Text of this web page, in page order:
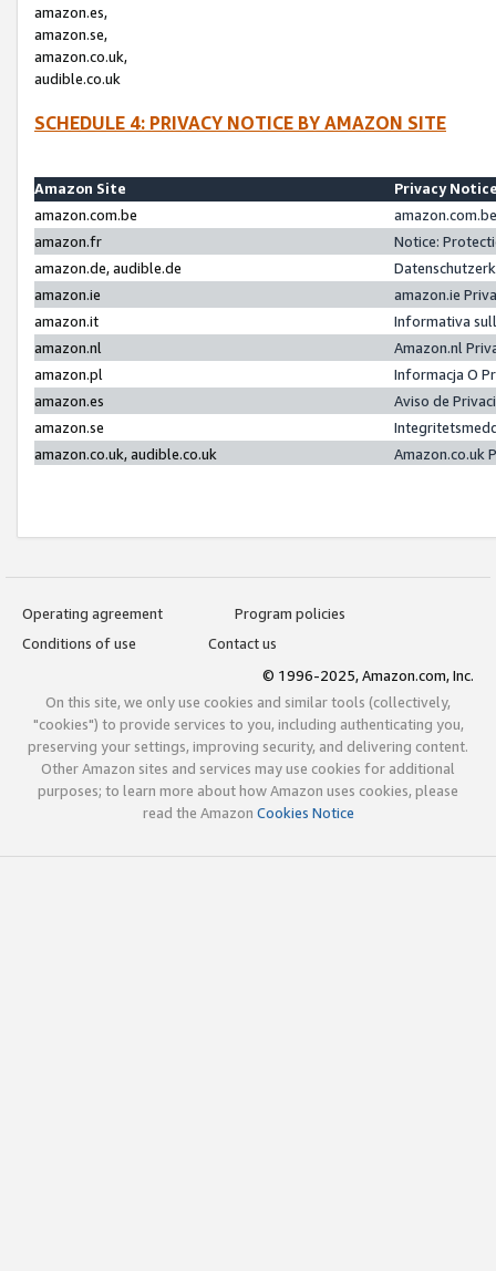
amazon.es,
amazon.se,
amazon.co.uk,
audible.co.uk
SCHEDULE 4: PRIVACY NOTICE BY AMAZON SITE
Amazon Site
Privacy
amazon.com.be
amazon.fr
Notice:
amazon.de, audible.de
amazon.ie
amazon.ie
amazon.it
Informativa
amazon.nl
Amazon.nl
amazon.pl
Informacja O
amazon.es
Aviso de
amazon.se
amazon.co.uk, audible.co.uk
Amazon.co.uk
Operating agreement
Program policies
Conditions of use
Contact us
© 1996-2025, Amazon.com, Inc.
On this site, we only use cookies and similar tools (collectively,
"cookies") to provide services to you, including authenticating you,
preserving your settings, improving security, and delivering content.
Other Amazon sites and services may use cookies for additional
purposes; to learn more about how Amazon uses cookies, please
read the Amazon Cookies Notice